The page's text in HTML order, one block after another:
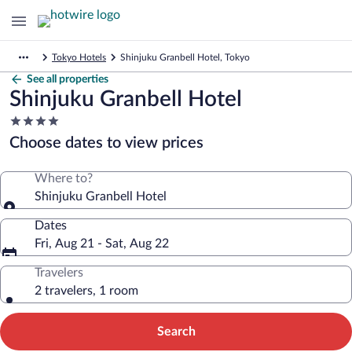
Tokyo Hotels Shinjuku Granbell Hotel, Tokyo
See all properties
Shinjuku Granbell Hotel
4.0
star
property
Choose dates to view prices
Where to?
Shinjuku Granbell Hotel
Dates
Fri, Aug 21 - Sat, Aug 22
Travelers
2 travelers, 1 room
Search